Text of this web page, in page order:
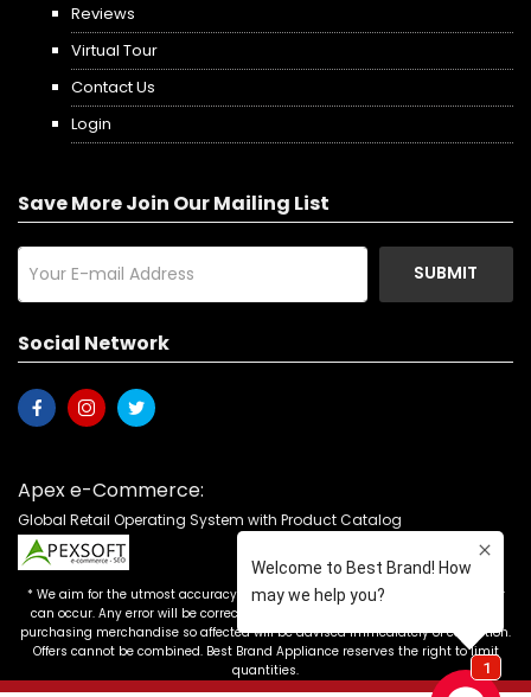
Reviews
Virtual Tour
Contact Us
Login
Save More Join Our Mailing List
SUBMIT
Social Network
Apex e-Commerce:
Global Retail Operating System with Product Catalog
* We aim for the utmost accuracy in our advertising, but the occasional error
can occur. Any error will be corrected as soon as it is recognized. Customers
purchasing merchandise so affected will be advised immediately of correction.
Offers cannot be combined. Best Brand Appliance reserves the right to limit
quantities.